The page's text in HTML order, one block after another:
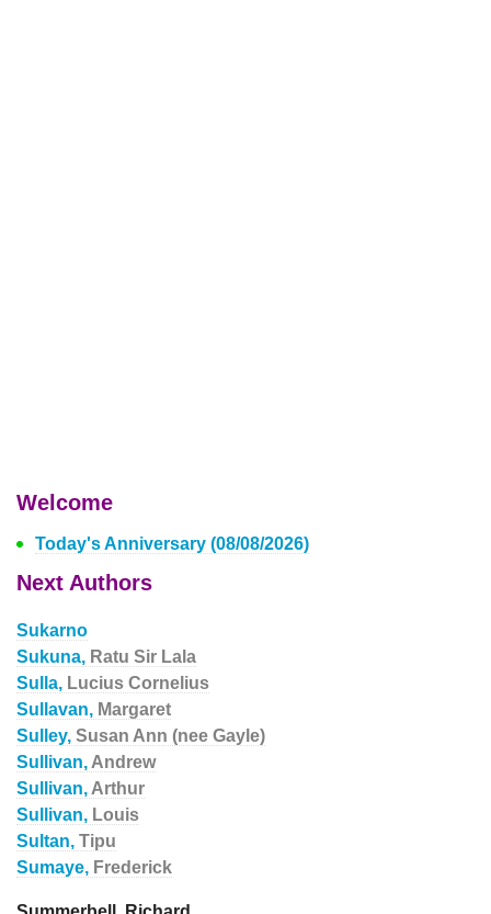
Welcome
Today's Anniversary (08/08/2026)
Next Authors
Sukarno
Sukuna, Ratu Sir Lala
Sulla, Lucius Cornelius
Sullavan, Margaret
Sulley, Susan Ann (nee Gayle)
Sullivan, Andrew
Sullivan, Arthur
Sullivan, Louis
Sultan, Tipu
Sumaye, Frederick